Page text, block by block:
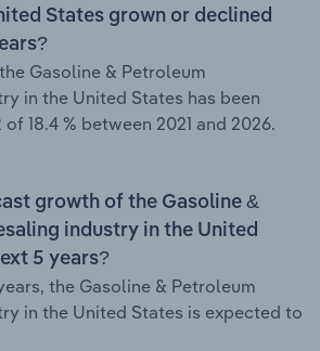
States grown or declined
Gasoline & Petroleum
in the United States has been
18.4 % between 2021 and 2026.
growth of the Gasoline &
industry in the United
5 years?
the Gasoline & Petroleum
in the United States is expected to